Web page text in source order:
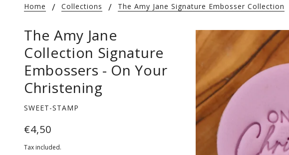
Home Collections The Amy Jane Signature Embosser Collection
The Amy Jane
Collection Signature
Embossers - On Your
Christening
SWEET-STAMP
€4,50
Tax included.